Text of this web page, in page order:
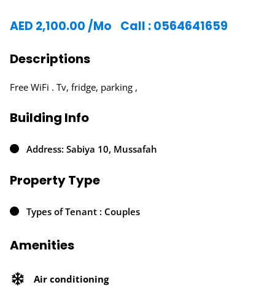
AED 2,100.00 /Mo Call : 0564641659
Descriptions
Free WiFi . Tv, fridge, parking ,
Building Info
Address: Sabiya 10, Mussafah
Property Type
Types of Tenant : Couples
Amenities
Air conditioning